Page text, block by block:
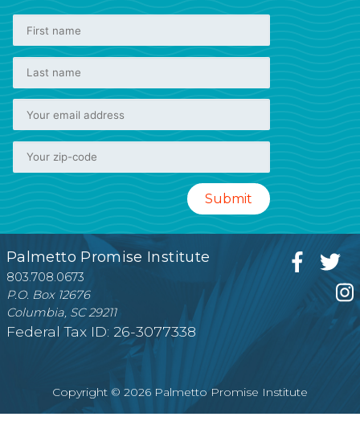
Palmetto Promise Institute
803.708.0673
P.O. Box 12676
Columbia, SC 29211
Federal Tax ID: 26-3077338
Copyright © 2026 Palmetto Promise Institute